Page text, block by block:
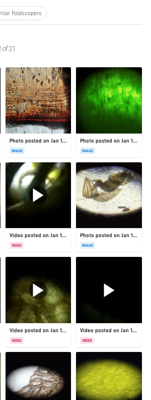
Foldscopers
of21
Photo posted on Jan 19, 2026
IMAGE
Photo posted on Jan 19, 2026
IMAGE
Video posted on Jan 19, 2026
VIDEO
Photo posted on Jan 19, 2026
IMAGE
Video posted on Jan 19, 2026
VIDEO
Video posted on Jan 19, 2026
VIDEO